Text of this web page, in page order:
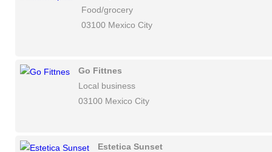
Food/grocery
03100 Mexico City
Go Fittnes
Local business
03100 Mexico City
Estetica Sunset